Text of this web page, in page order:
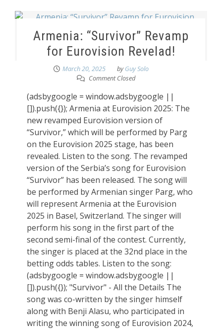
Armenia: “Survivor” Revamp
for Eurovision Revelad!
March 20, 2025 byGuy Solo
Comment Closed
(adsbygoogle = window.adsbygoogle ||
[]).push({}); Armenia at Eurovision 2025: The
new revamped Eurovision version of
“Survivor,” which will be performed by Parg
on the Eurovision 2025 stage, has been
revealed. Listen to the song. The revamped
version of the Serbia’s song for Eurovision
“Survivor” has been released. The song will
be performed by Armenian singer Parg, who
will represent Armenia at the Eurovision
2025 in Basel, Switzerland. The singer will
perform his song in the first part of the
second semi-final of the contest. Currently,
the singer is placed at the 32nd place in the
betting odds tables. Listen to the song:
(adsbygoogle = window.adsbygoogle ||
[]).push({}); "Survivor" - All the Details The
song was co-written by the singer himself
along with Benji Alasu, who participated in
writing the winning song of Eurovision 2024,